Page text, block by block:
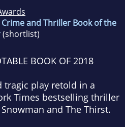
and Thriller Book of the
(shortlist)
BOOK OF 2018
tragic play retold in a
Times bestselling thriller
and The Thirst.